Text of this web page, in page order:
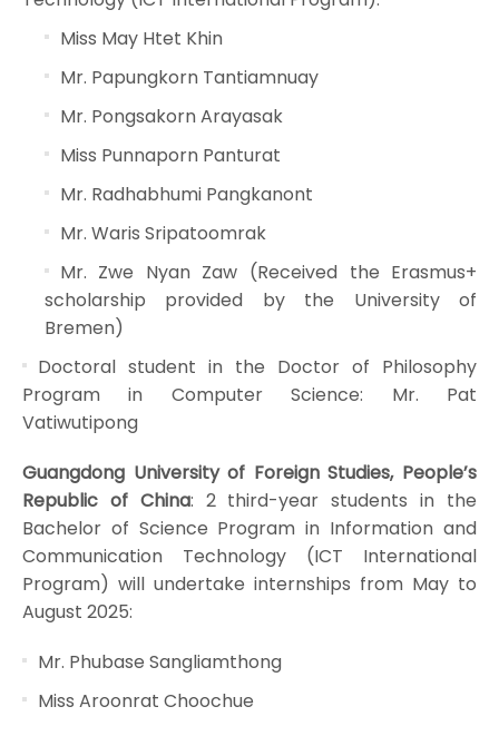
Miss May Htet Khin
Mr. Papungkorn Tantiamnuay
Mr. Pongsakorn Arayasak
Miss Punnaporn Panturat
Mr. Radhabhumi Pangkanont
Mr. Waris Sripatoomrak
Mr. Zwe Nyan Zaw (Received the Erasmus+
scholarship provided by the University of
Bremen)
Doctoral student in the Doctor of Philosophy
Program in Computer Science: Mr. Pat
Vatiwutipong
Guangdong University of Foreign Studies, People’s
Republic of China: 2 third-year students in the
Bachelor of Science Program in Information and
Communication Technology (ICT International
Program) will undertake internships from May to
August 2025:
Mr. Phubase Sangliamthong
Miss Aroonrat Choochue